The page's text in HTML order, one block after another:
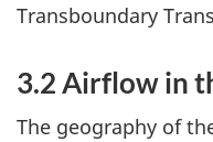
Transboundary
3.2 Airflow in
The geography of